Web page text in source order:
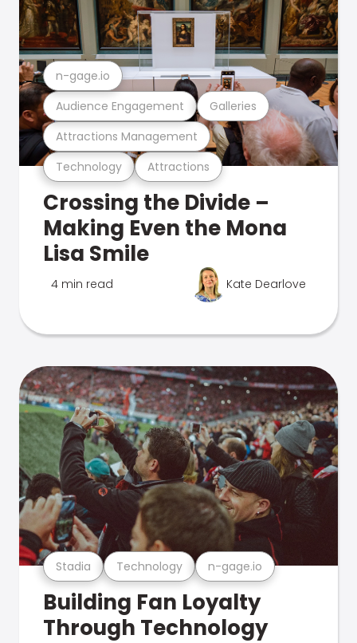
Technology Attractions
Attractions Management
Audience Engagement Galleries
n-gage.io
Crossing the Divide –
Making Even the Mona
Lisa Smile
4 min read Kate Dearlove
Stadia Technology n-gage.io
Building Fan Loyalty
Through Technology